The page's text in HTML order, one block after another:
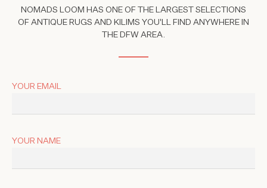
NOMADS LOOM HAS ONE OF THE LARGEST SELECTIONS
OF ANTIQUE RUGS AND KILIMS YOU'LL FIND ANYWHERE IN
THE DFW AREA.
YOUR EMAIL
YOUR NAME